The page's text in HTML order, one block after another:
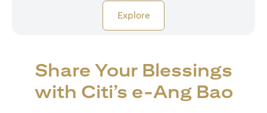
Exploreopens in a new tab
Share Your Blessings
with Citi’s e-Ang Bao